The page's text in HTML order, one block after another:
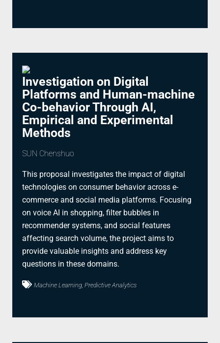
Investigation on Digital
Platforms and Human-machine
Co-behavior Through AI,
Empirical and Experimental
Methods
SUN Chenshuo
This proposal investigates the impact of digital
technologies on consumer behavior across e-
commerce and social media platforms. Focusing
on voice AI in shopping, filter bubbles in
recommender systems, and social features
affecting search volume, the project aims to
provide valuable insights and address key
questions in these domains.
Machine Learning, Predictive Analytics